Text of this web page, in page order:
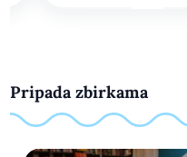
Pripada zbirkama